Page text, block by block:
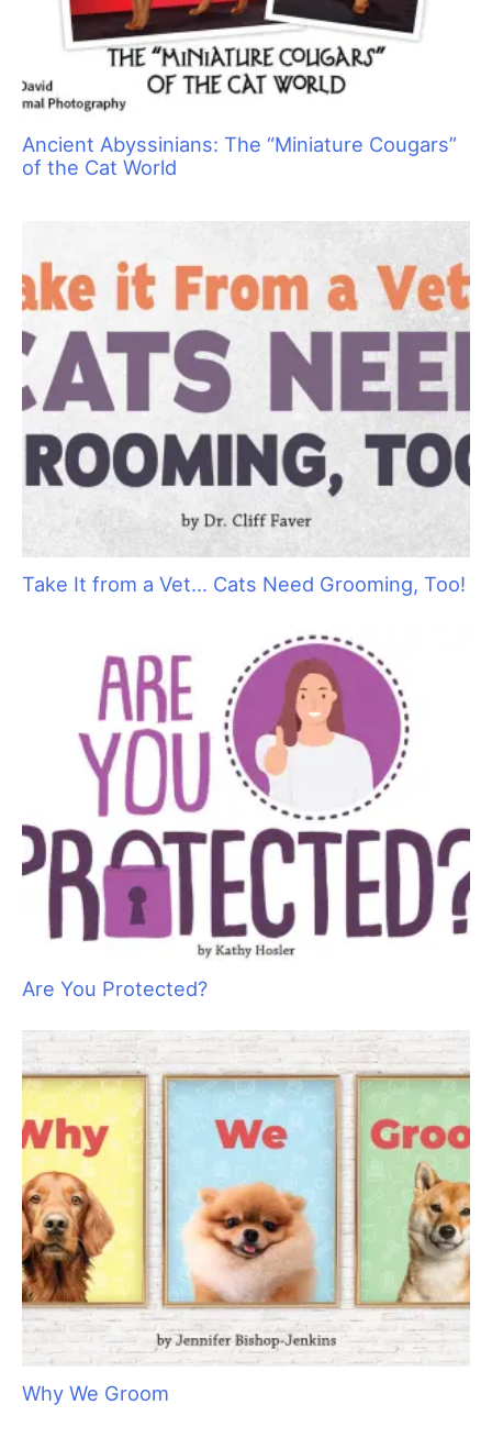
Ancient Abyssinians: The “Miniature Cougars”
of the Cat World
Take It from a Vet… Cats Need Grooming, Too!
Are You Protected?